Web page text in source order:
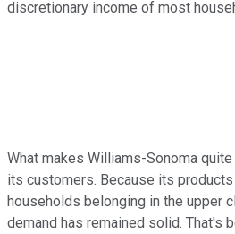
discretionary income of most
What makes Williams-Sonoma
its customers. Because its
households belonging in the upper
demand has remained solid. That's